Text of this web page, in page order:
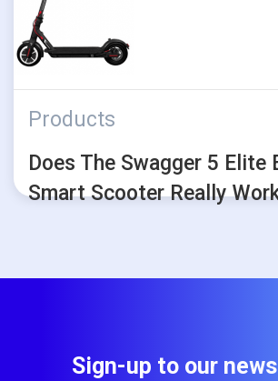
Products
Does The Swagger 5 Elite
Smart Scooter Really
Sign-up to our